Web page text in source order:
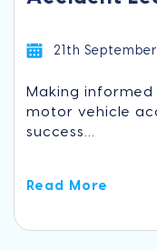
21th
Making
motor vehicle
success...
Read More